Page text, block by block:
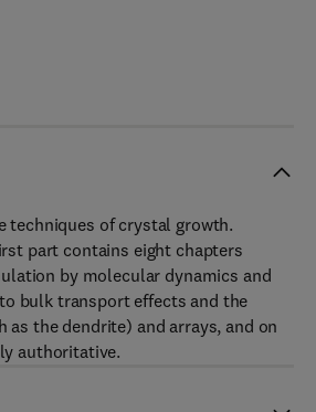
techniques of crystal growth.
part contains eight chapters
by molecular dynamics and
bulk transport effects and the
the dendrite) and arrays, and on
authoritative.